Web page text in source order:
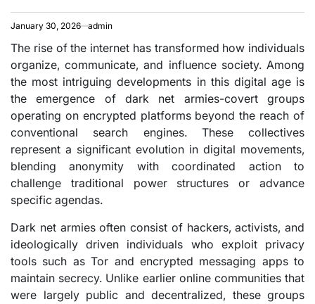
January 30, 2026 admin
The rise of the internet has transformed how individuals
organize, communicate, and influence society. Among
the most intriguing developments in this digital age is
the emergence of dark net armies-covert groups
operating on encrypted platforms beyond the reach of
conventional search engines. These collectives
represent a significant evolution in digital movements,
blending anonymity with coordinated action to
challenge traditional power structures or advance
specific agendas.
Dark net armies often consist of hackers, activists, and
ideologically driven individuals who exploit privacy
tools such as Tor and encrypted messaging apps to
maintain secrecy. Unlike earlier online communities that
were largely public and decentralized, these groups